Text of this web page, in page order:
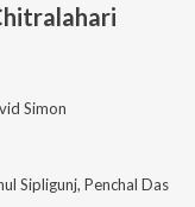
Simon
Sipligunj, Penchal Das